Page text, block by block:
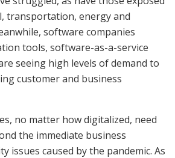
transportation, energy and
software companies
tools, software-as-a-service
seeing high levels of demand to
customer and business
no matter how digitalized, need
the immediate business
issues caused by the pandemic. As